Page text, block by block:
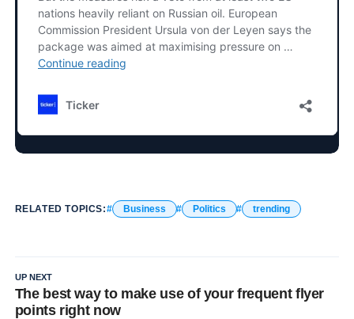
RELATED TOPICS: Business Politics trending
UP NEXT
The best way to make use of your frequent flyer
points right now